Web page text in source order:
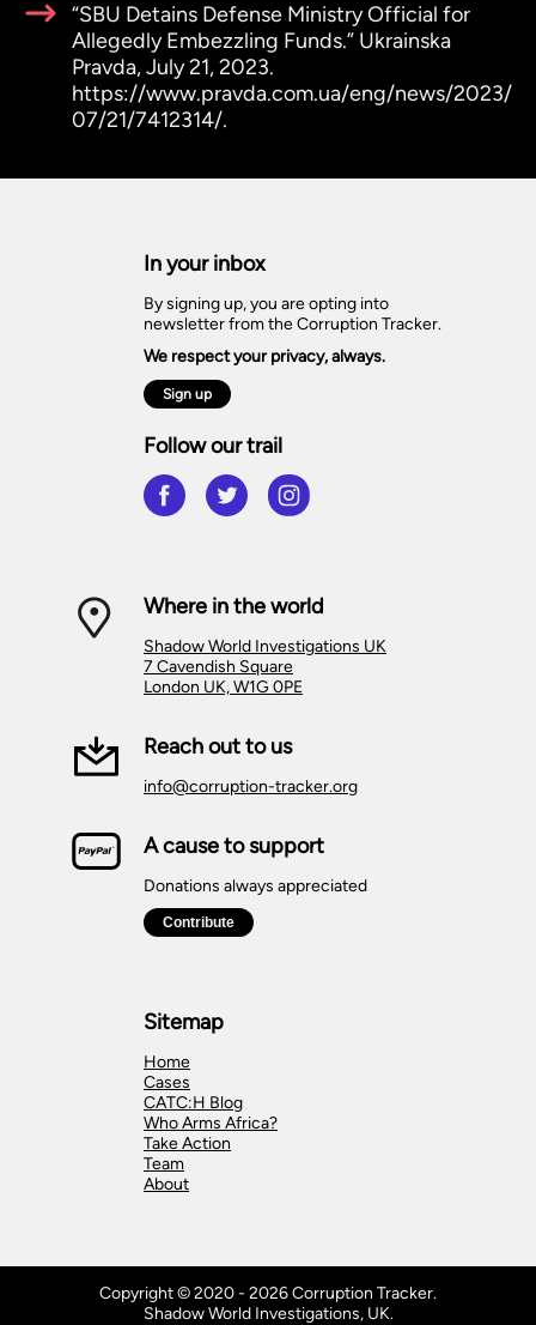
“SBU Detains Defense Ministry Official for
Allegedly Embezzling Funds.” Ukrainska
Pravda, July 21, 2023.
https://www.pravda.com.ua/eng/news/2023/
07/21/7412314/.
In your inbox
By signing up, you are opting into
newsletter from the Corruption Tracker.
We respect your privacy, always.
Sign up
Follow our trail
Where in the world
Shadow World Investigations UK
7 Cavendish Square
London UK, W1G 0PE
Reach out to us
info@corruption-tracker.org
A cause to support
Donations always appreciated
Sitemap
Home
Cases
CATC:H Blog
Who Arms Africa?
Take Action
Team
About
Copyright © 2020 - 2026 Corruption Tracker.
Shadow World Investigations, UK.